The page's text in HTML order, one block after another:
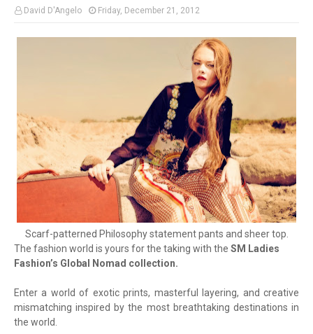
David D'Angelo Friday, December 21, 2012
Scarf-patterned Philosophy statement pants and sheer top.
The fashion world is yours for the taking with the SM Ladies
Fashion’s Global Nomad collection.
Enter a world of exotic prints, masterful layering, and creative
mismatching inspired by the most breathtaking destinations in
the world.